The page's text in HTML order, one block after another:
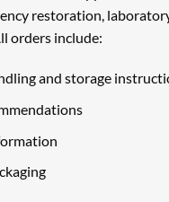
restoration,
orders include:
and storage